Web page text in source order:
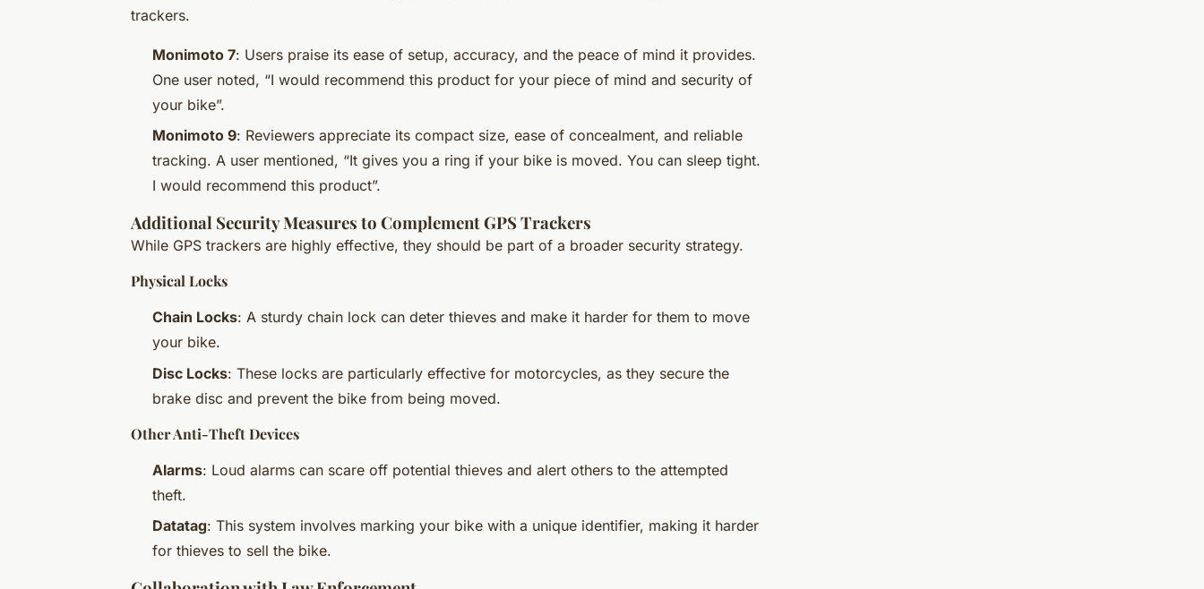
trackers.
Monimoto 7: Users praise its ease of setup, accuracy, and the peace of mind it provides.
One user noted, “I would recommend this product for your piece of mind and security of
your bike”.
Monimoto 9: Reviewers appreciate its compact size, ease of concealment, and reliable
tracking. A user mentioned, “It gives you a ring if your bike is moved. You can sleep tight.
I would recommend this product”.
Additional Security Measures to Complement GPS Trackers
While GPS trackers are highly effective, they should be part of a broader security strategy.
Physical Locks
Chain Locks: A sturdy chain lock can deter thieves and make it harder for them to move
your bike.
Disc Locks: These locks are particularly effective for motorcycles, as they secure the
brake disc and prevent the bike from being moved.
Other Anti-Theft Devices
Alarms: Loud alarms can scare off potential thieves and alert others to the attempted
theft.
Datatag: This system involves marking your bike with a unique identifier, making it harder
for thieves to sell the bike.